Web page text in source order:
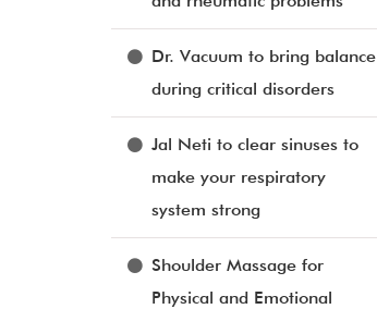
Dr. Vacuum to bring balance
during critical disorders
Jal Neti to clear sinuses to
make your respiratory
system strong
Shoulder Massage for
Physical and Emotional